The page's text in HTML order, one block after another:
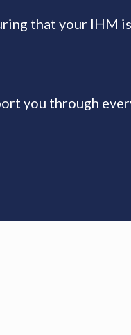
that your IHM
you through